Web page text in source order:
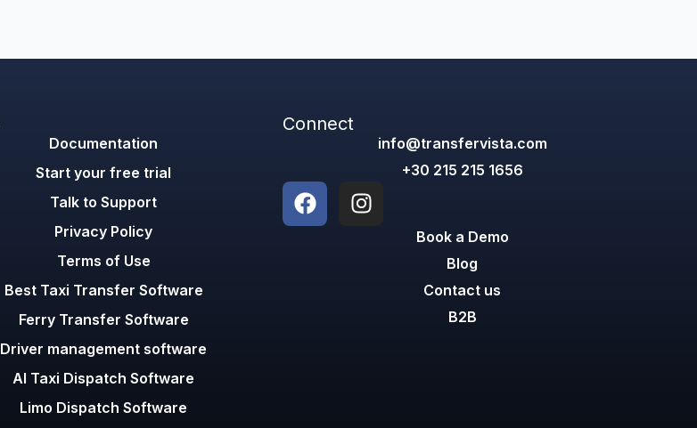
Documentation
Start your free trial
Talk to Support
Privacy Policy
Terms of Use
Best Taxi Transfer Software
Ferry Transfer Software
Driver management software
AI Taxi Dispatch Software
Limo Dispatch Software
Connect
info@transfervista.com
+30 215 215 1656
Book a Demo
Blog
Contact us
B2B